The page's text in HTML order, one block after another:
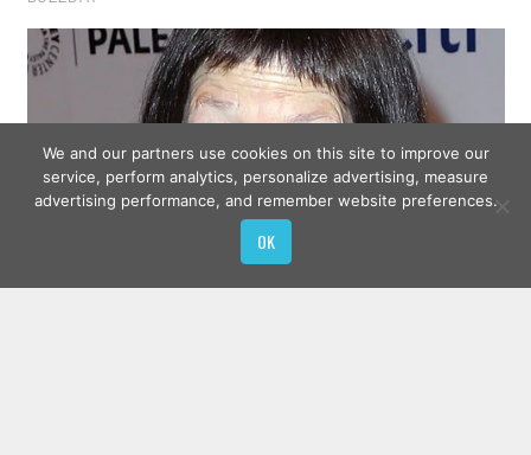
We and our partners use cookies on this site to improve our
service, perform analytics, personalize advertising, measure
advertising performance, and remember website preferences.
OK